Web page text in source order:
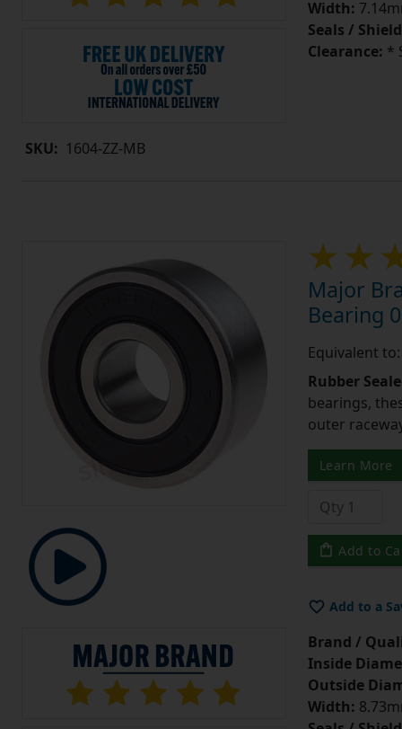
SKU: 1604-ZZ-MB
Width:
Seals /
Clearance: *
Major
Bearing
Equivalent to:
Rubber
bearings,
outer
Learn More
Add to
Add to a
Brand /
Inside
Outside
Width: